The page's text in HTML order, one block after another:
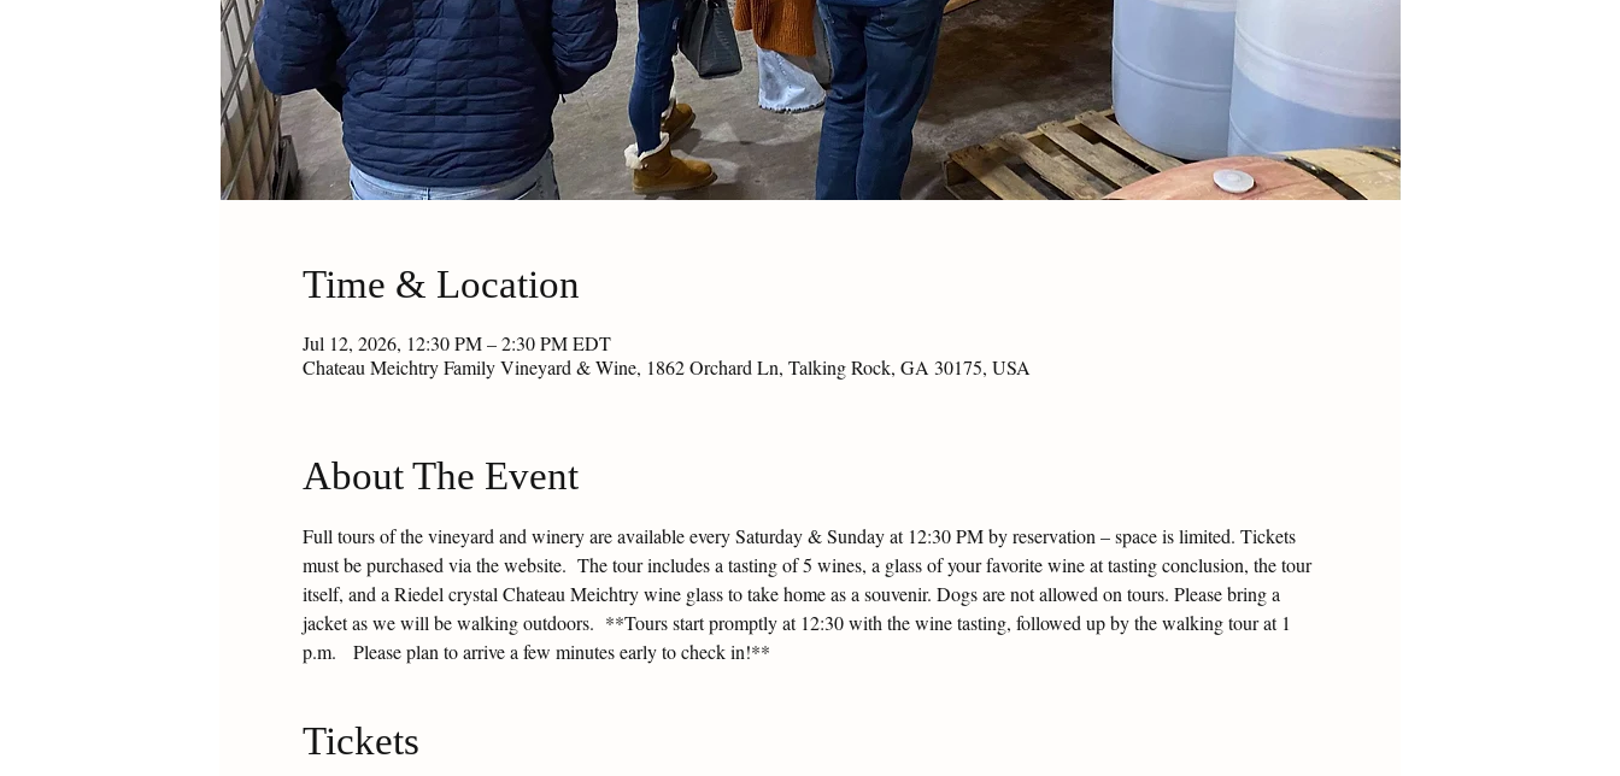
Time & Location
Jul 12, 2026, 12:30 PM – 2:30 PM EDT
Chateau Meichtry Family Vineyard & Wine, 1862 Orchard Ln, Talking Rock, GA 30175, USA
About The Event
Full tours of the vineyard and winery are available every Saturday & Sunday at 12:30 PM by reservation – space is limited. Tickets
must be purchased via the website.  The tour includes a tasting of 5 wines, a glass of your favorite wine at tasting conclusion, the tour
itself, and a Riedel crystal Chateau Meichtry wine glass to take home as a souvenir. Dogs are not allowed on tours. Please bring a
jacket as we will be walking outdoors.  **Tours start promptly at 12:30 with the wine tasting, followed up by the walking tour at 1
p.m.   Please plan to arrive a few minutes early to check in!**
Tickets